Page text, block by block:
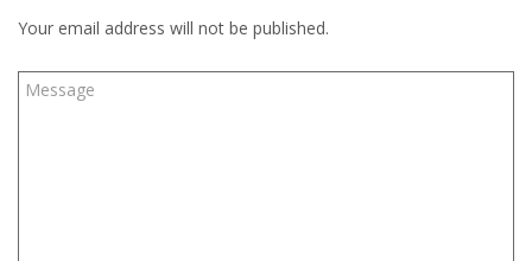
Your email address will not be published.